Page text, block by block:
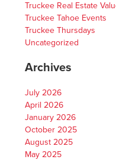
Truckee Real Estate
Truckee Tahoe Events
Truckee Thursdays
Uncategorized
Archives
July 2026
April 2026
January 2026
October 2025
August 2025
May 2025